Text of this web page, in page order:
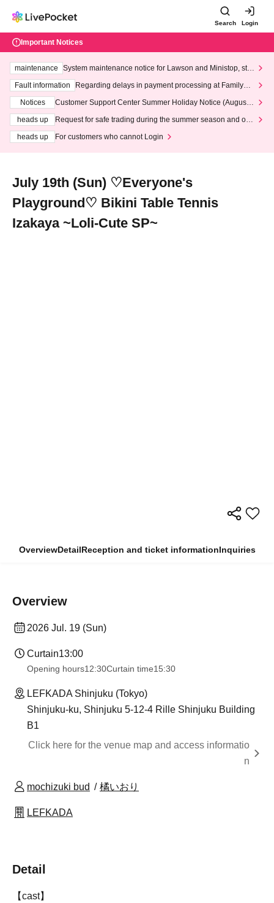
Search Login
Important Notices
maintenance
System maintenance notice for Lawson and Ministop, star
ting at 3:00 AM on Wednesday (Wed)
Fault information
Regarding delays in payment processing at FamilyMa
Notices
Customer Support Center Summer Holiday Notice (August 1
heads up
Request for safe trading during the summer season and our
heads up
For customers who cannot Login
July 19th (Sun) ♡Everyone's
Playground♡ Bikini Table Tennis
Izakaya ~Loli-Cute SP~
OverviewDetailReception and ticket informationInquiries
Overview
2026 Jul. 19 (Sun)
Curtain13:00
Opening hours12:30Curtain time15:30
LEFKADA Shinjuku (Tokyo)
Shinjuku-ku, Shinjuku 5-12-4 Rille Shinjuku Building
B1
Click here for the venue map and access informatio
n
mochizuki bud 橘いおり
LEFKADA
Detail
【cast】